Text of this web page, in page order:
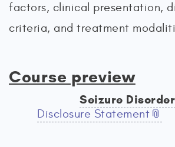
factors, clinical presentation,
criteria, and treatment
Course preview
Seizure
Disclosure Statement